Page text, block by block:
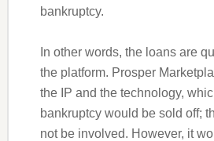
bankruptcy.
In other words, the loans are
the platform. Prosper
the IP and the technology,
bankruptcy would be sold off;
not be involved. However, it